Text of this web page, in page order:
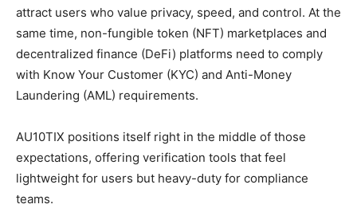
attract users who value privacy, speed, and control. At the
same time, non-fungible token (NFT) marketplaces and
decentralized finance (DeFi) platforms need to comply
with Know Your Customer (KYC) and Anti-Money
Laundering (AML) requirements.
AU10TIX positions itself right in the middle of those
expectations, offering verification tools that feel
lightweight for users but heavy-duty for compliance
teams.